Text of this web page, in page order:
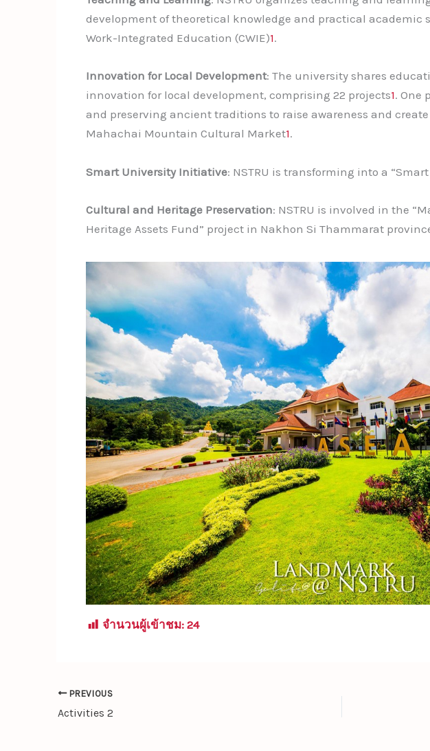
development of theoretical knowledge and practical academic
Work-Integrated Education (CWIE)1.
Innovation for Local Development: The university shares
innovation for local development, comprising 22 projects1. One
and preserving ancient traditions to raise awareness and
Mahachai Mountain Cultural Market1.
Smart University Initiative: NSTRU is transforming into a
Cultural and Heritage Preservation: NSTRU is involved in the
Heritage Assets Fund” project in Nakhon Si Thammarat
จำนวนผู้เข้าชม: 24
PREVIOUS
Activities 2